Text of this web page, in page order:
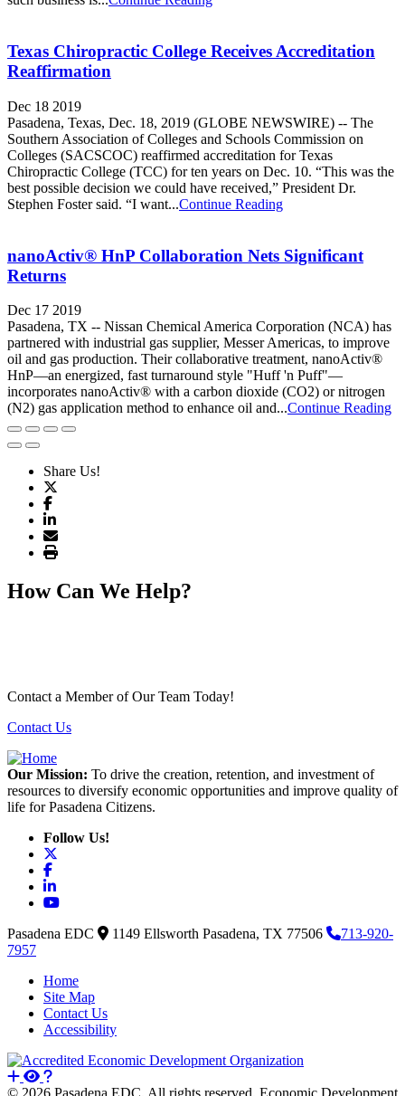
Texas Chiropractic College Receives Accreditation
Reaffirmation
Dec 18 2019
Pasadena, Texas, Dec. 18, 2019 (GLOBE NEWSWIRE) -- The
Southern Association of Colleges and Schools Commission on
Colleges (SACSCOC) reaffirmed accreditation for Texas
Chiropractic College (TCC) for ten years on Dec. 10. “This was the
best possible decision we could have received,” President Dr.
Stephen Foster said. “I want...Continue Reading
nanoActiv® HnP Collaboration Nets Significant
Returns
Dec 17 2019
Pasadena, TX -- Nissan Chemical America Corporation (NCA) has
partnered with industrial gas supplier, Messer Americas, to improve
oil and gas production. Their collaborative treatment, nanoActiv®
HnP—an energized, fast turnaround style "Huff 'n Puff"—
incorporates nanoActiv® with a carbon dioxide (CO2) or nitrogen
(N2) gas application method to enhance oil and...Continue Reading
Share Us!
How Can We Help?
Contact a Member of Our Team Today!
Contact Us
Our Mission: To drive the creation, retention, and investment of
resources to diversify economic opportunities and improve quality of
life for Pasadena Citizens.
Follow Us!
Facebook
LinkedIn
YouTube
Pasadena EDC 1149 Ellsworth Pasadena, TX 77506
713-920-
7957
Home
Site Map
Contact Us
Accessibility